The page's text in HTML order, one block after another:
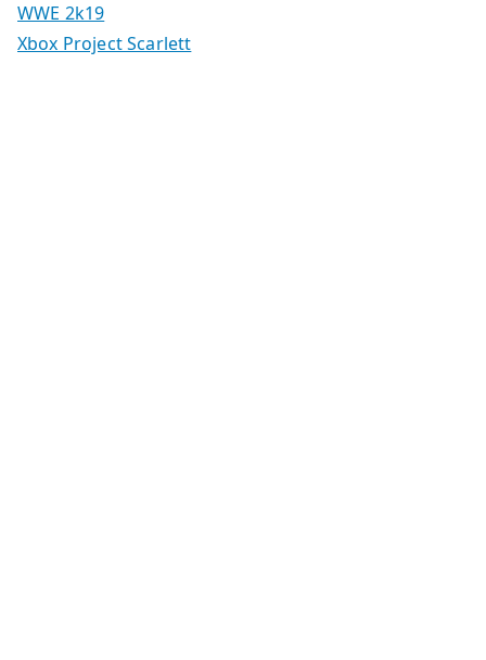
WWE 2k19
Xbox Project Scarlett